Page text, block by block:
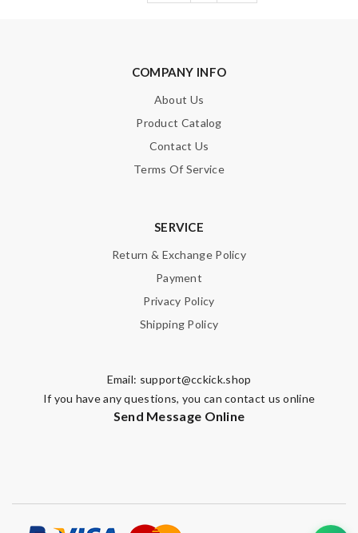
COMPANY INFO
About Us
Product Catalog
Contact Us
Terms Of Service
SERVICE
Return & Exchange Policy
Payment
Privacy Policy
Shipping Policy
Email: support@cckick.shop
If you have any questions, you can contact us online
Send Message Online